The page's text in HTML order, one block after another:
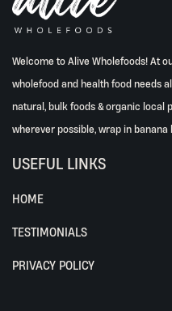
Welcome to Alive Wholefoods! At
wholefood and health food needs
natural, bulk foods & organic local
wherever possible, wrap in
USEFUL LINKS
HOME
TESTIMONIALS
PRIVACY POLICY